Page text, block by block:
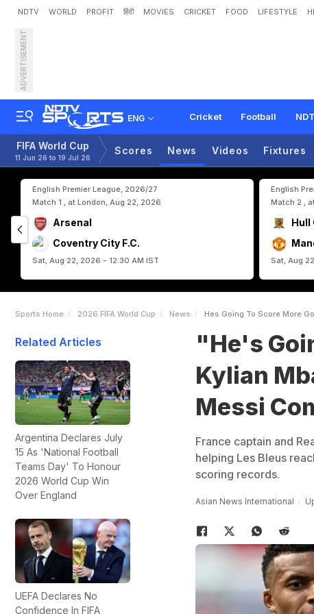
NDTV WORLD PROFIT हिंदी MOVIES CRICKET FOOD LIFESTYLE
ADVERTISEMENT
ENG Cricket Football
"He's Going To Sco
pari n
FIFA World Cup
11 Jun 26 to 19 Jul 26
Scores News Videos Fixtures
English Premier League, 2026/27
Match 1 , at London, Aug 22, 2026
Arsenal
Coventry City F.C.
Sat, Aug 22, 2026 - 12:30 AM IST
English
Match 2 ,
Hull
Sat, Aug
Sports Home 2026 FIFA World Cup News Hes Going To Score More
Related Articles
Argentina Declares July
15 As 'National Football
Teams Day' To Honour
2026 World Cup Win
Over England
UEFA Declares No
Confidence In FIFA
"He's
Kylian
Messi
France captain and
helping Les Bleus
scoring records.
Asian News International